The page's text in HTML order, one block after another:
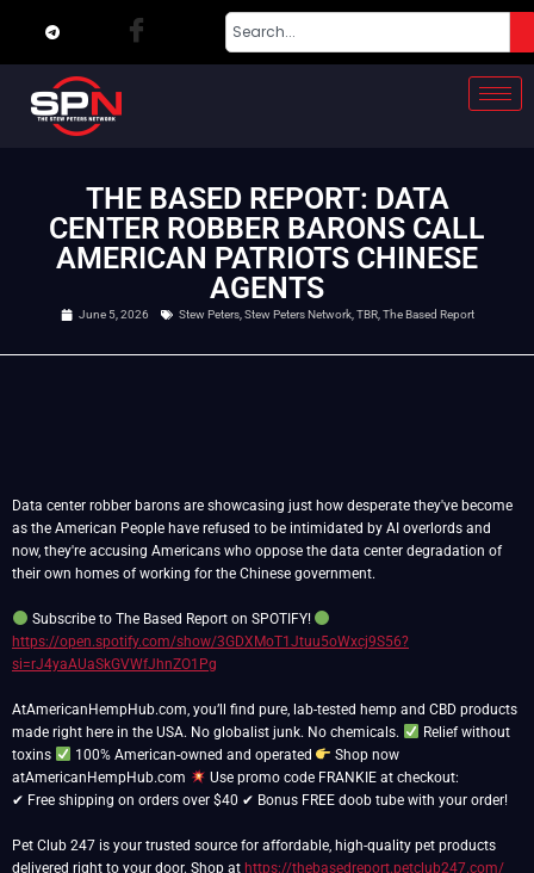
THE BASED REPORT: DATA
CENTER ROBBER BARONS CALL
AMERICAN PATRIOTS CHINESE
AGENTS
June 5, 2026 Stew Peters, Stew Peters Network, TBR, The Based Report
Data center robber barons are showcasing just how desperate they've become
as the American People have refused to be intimidated by AI overlords and
now, they're accusing Americans who oppose the data center degradation of
their own homes of working for the Chinese government.
Subscribe to The Based Report on SPOTIFY!
https://open.spotify.com/show/3GDXMoT1Jtuu5oWxcj9S56?
si=rJ4yaAUaSkGVWfJhnZO1Pg
AtAmericanHempHub.com, you’ll find pure, lab-tested hemp and CBD products
made right here in the USA. No globalist junk. No chemicals.
Relief without
toxins
100% American-owned and operated
Shop now
atAmericanHempHub.com
Use promo code FRANKIE at checkout:
✔ Free shipping on orders over $40 ✔ Bonus FREE doob tube with your order!
Pet Club 247 is your trusted source for affordable, high-quality pet products
delivered right to your door. Shop at https://thebasedreport.petclub247.com/